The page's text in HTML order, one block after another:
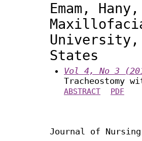
Emam,
University,
States
Vol 4, No 3
Tracheostomy
ABSTRACT PDF
Journal of